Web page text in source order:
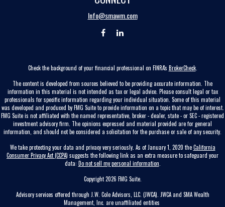
Info@smawm.com
Check the background of your financial professional on FINRA's BrokerCheck.
The content is developed from sources believed to be providing accurate information. The
information in this material is not intended as tax or legal advice. Please consult legal or tax
professionals for specific information regarding your individual situation. Some of this material
was developed and produced by FMG Suite to provide information on a topic that may be of interest.
FMG Suite is not affiliated with the named representative, broker - dealer, state - or SEC - registered
investment advisory firm. The opinions expressed and material provided are for general
information, and should not be considered a solicitation for the purchase or sale of any security.
We take protecting your data and privacy very seriously. As of January 1, 2020 theCalifornia
Consumer Privacy Act (CCPA) suggests the following link as an extra measure to safeguard your
data: Do not sell my personal information.
Copyright 2026 FMG Suite.
Advisory services offered through J.W. Cole Advisors, LLC. (JWCA). JWCA and SMA Wealth
Management, Inc. are unaffiliated entities